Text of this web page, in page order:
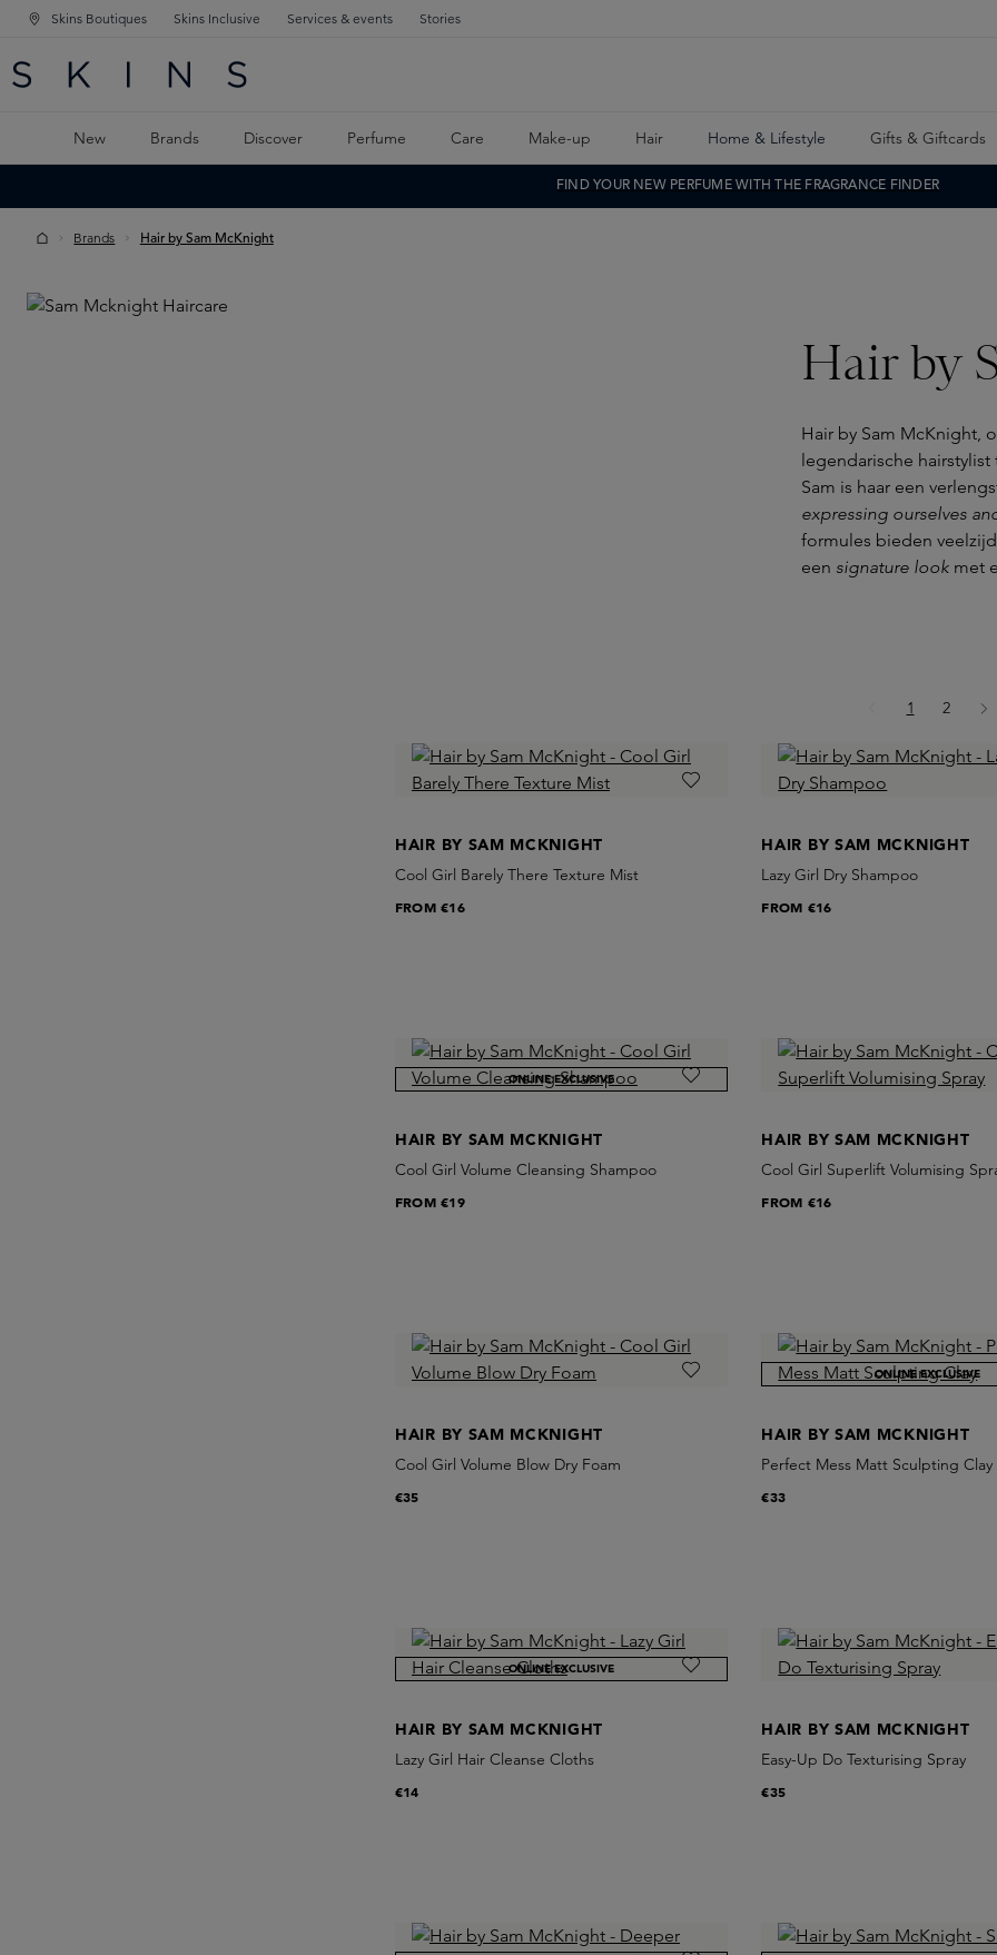
NAVIGATION
MAIN CONTENT
Skins Boutiques Skins Inclusive Services & events Stories
New Brands Discover Perfume Care Make-up Hair Home & Lifestyle Gifts & Giftcards
FIND YOUR NEW PERFUME WITH THE FRAGRANCE FINDER
Brands Hair by Sam McKnight
Hair by
Hair by Sam McKnight,
legendarische
Sam is haar een
expressing ourselves
formules bieden
een signature look met
Page
1 Page
2
HAIR BY SAM MCKNIGHT
Cool Girl Barely There Texture Mist
FROM€16
HAIR BY SAM MCKNIGHT
Lazy Girl Dry Shampoo
FROM €16
ONLINE EXCLUSIVE
HAIR BY SAM MCKNIGHT
Cool Girl Volume Cleansing Shampoo
FROM€19
HAIR BY SAM MCKNIGHT
Cool Girl Superlift Volumising
FROM €16
HAIR BY SAM MCKNIGHT
Cool Girl Volume Blow Dry Foam
€35
ONLINE EXCLUSIVE
HAIR BY SAM MCKNIGHT
Perfect Mess Matt Sculpting Clay
€33
ONLINE EXCLUSIVE
HAIR BY SAM MCKNIGHT
Lazy Girl Hair Cleanse Cloths
€14
HAIR BY SAM MCKNIGHT
Easy-Up Do Texturising Spray
€35